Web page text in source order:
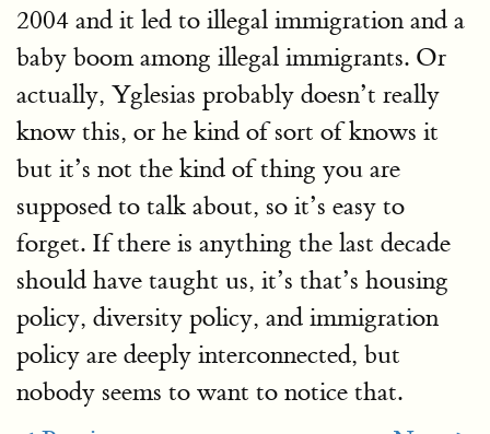
2004 and it led to illegal immigration and a
baby boom among illegal immigrants. Or
actually, Yglesias probably doesn’t really
know this, or he kind of sort of knows it
but it’s not the kind of thing you are
supposed to talk about, so it’s easy to
forget. If there is anything the last decade
should have taught us, it’s that’s housing
policy, diversity policy, and immigration
policy are deeply interconnected, but
nobody seems to want to notice that.